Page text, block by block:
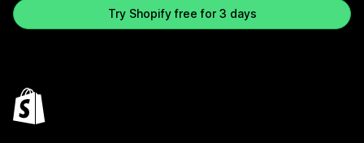
Try Shopify free for 3 days